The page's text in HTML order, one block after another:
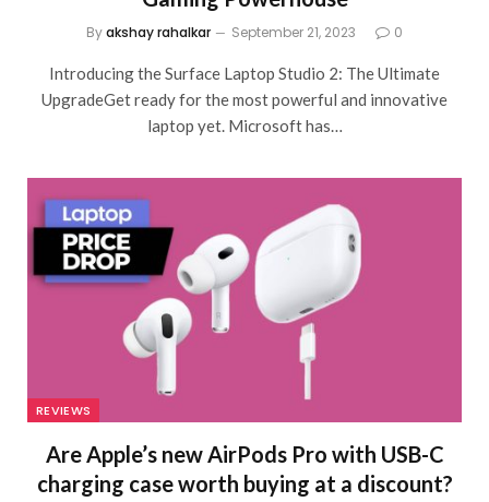
Byakshay rahalkar September 21, 2023 0
Introducing the Surface Laptop Studio 2: The Ultimate
UpgradeGet ready for the most powerful and innovative
laptop yet. Microsoft has…
REVIEWS
Are Apple’s new AirPods Pro with USB-C
charging case worth buying at a discount?